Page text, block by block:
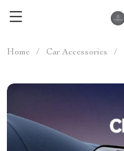
Home / Car Accessories /